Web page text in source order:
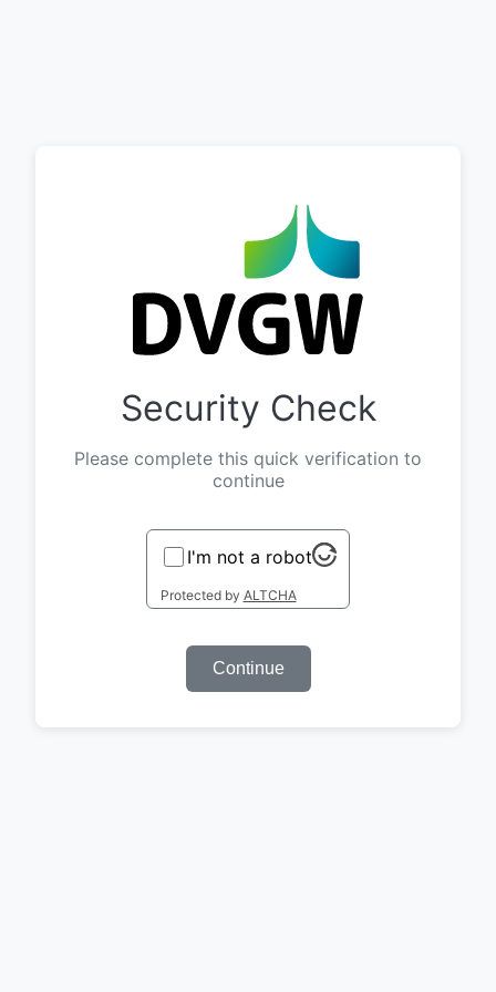
Security Check
Please complete this quick verification to
continue
I'm not a robot
Protected by ALTCHA
Continue